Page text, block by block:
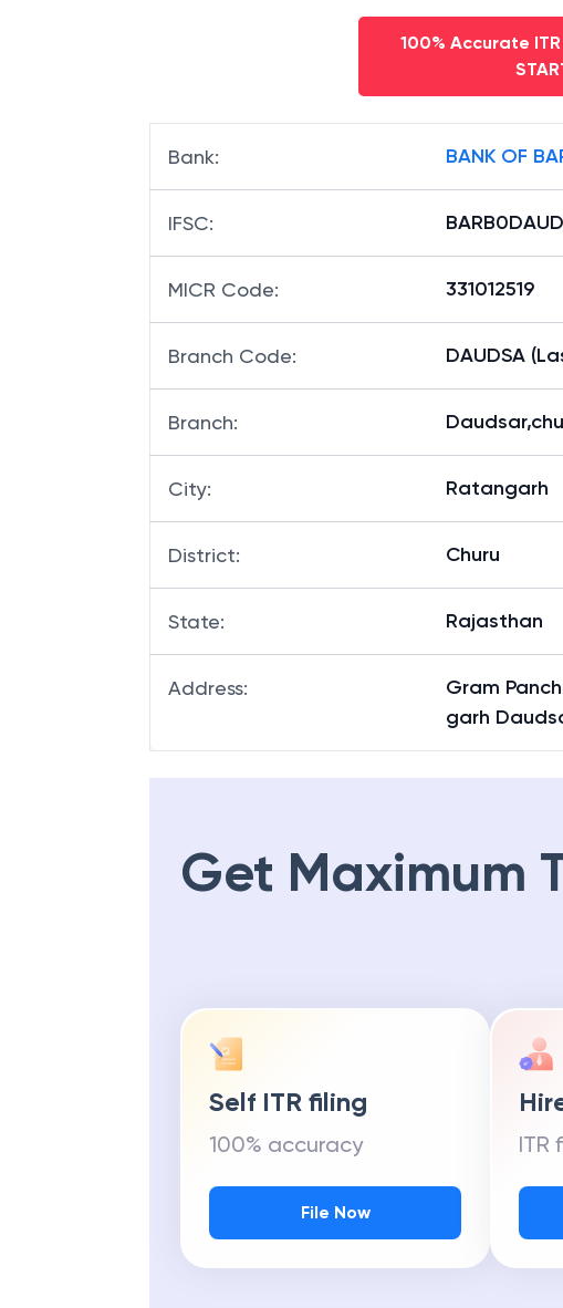
100% Accurate
Bank: BANK OF
IFSC:
MICR Code: 331012519
Branch Code: DAUDSA
Branch:
City: Ratangarh
District: Churu
State: Rajasthan
Address:
Gram
garh
Get Maximum
Self ITR filing
100% accuracy
File Now
ITR